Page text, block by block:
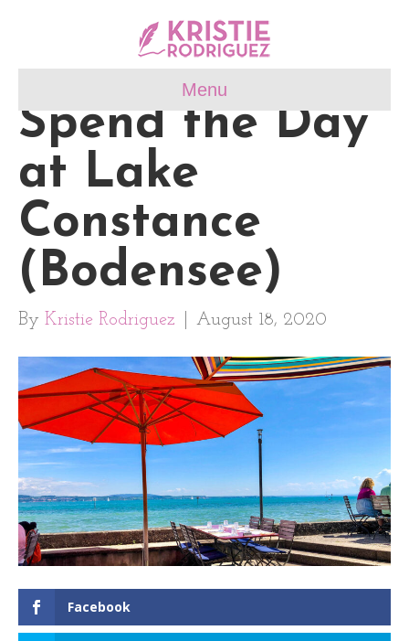
Menu
Spend the Day
at Lake
Constance
(Bodensee)
By Kristie Rodriguez August 18, 2020
Facebook